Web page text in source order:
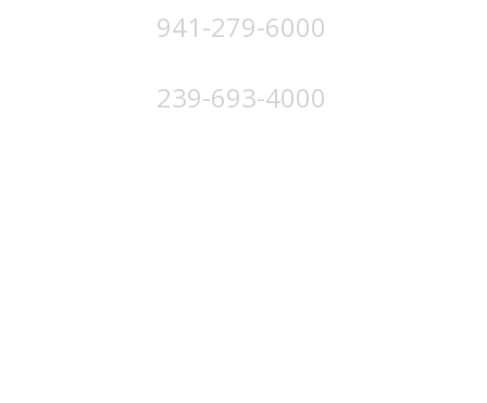
941-279-6000
239-693-4000